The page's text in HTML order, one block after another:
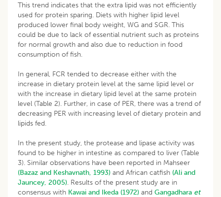
This trend indicates that the extra lipid was not efficiently
used for protein sparing. Diets with higher lipid level
produced lower final body weight, WG and SGR. This
could be due to lack of essential nutrient such as proteins
for normal growth and also due to reduction in food
consumption of fish.
In general, FCR tended to decrease either with the
increase in dietary protein level at the same lipid level or
with the increase in dietary lipid level at the same protein
level (Table 2). Further, in case of PER, there was a trend of
decreasing PER with increasing level of dietary protein and
lipids fed.
In the present study, the protease and lipase activity was
found to be higher in intestine as compared to liver (Table
3). Similar observations have been reported in Mahseer
(Bazaz and Keshavnath, 1993) and African catfish (Ali and
Jauncey, 2005). Results of the present study are in
consensus with Kawai and Ikeda (1972) and Gangadhara et